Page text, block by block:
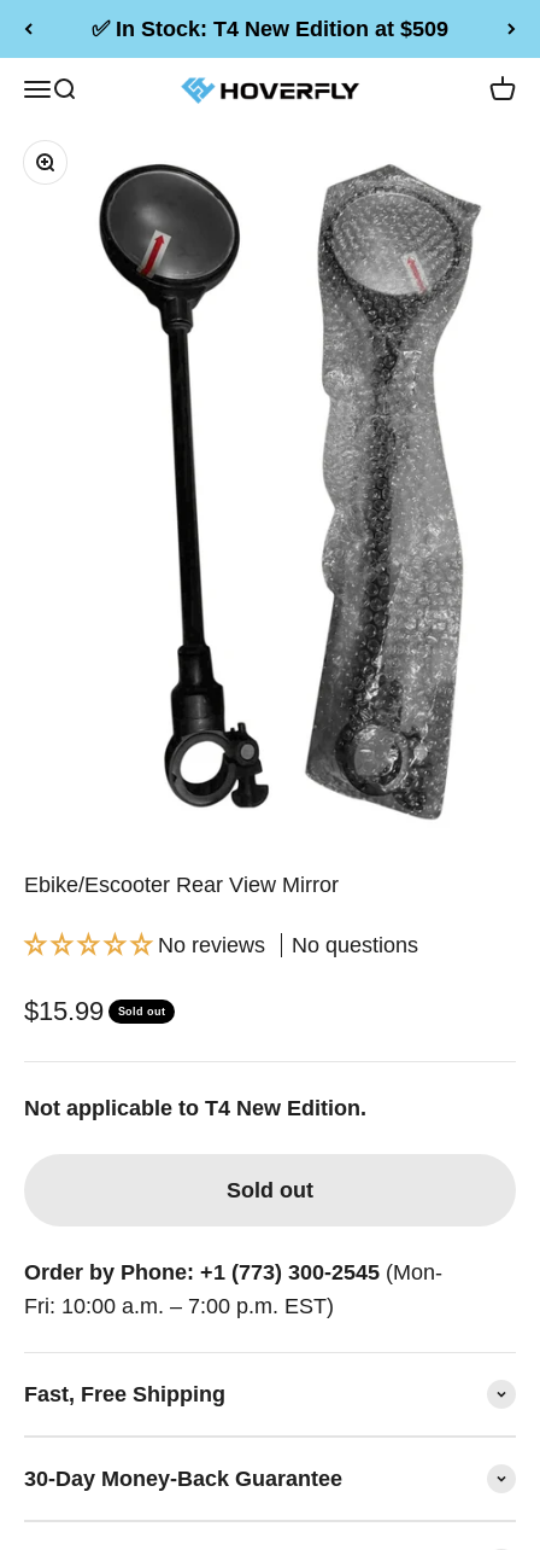
Skip to content
✅ In Stock: T4 New Edition at $509
MenuSearch Hoverfly Official Store Cart
Zoom
Ebike/Escooter Rear View Mirror
No reviews No questions
Sale price
$15.99 Sold out
Not applicable to T4 New Edition.
Sold out
Order by Phone: +1 (773) 300-2545 (Mon-
Fri: 10:00 a.m. – 7:00 p.m. EST)
Fast, Free Shipping
30-Day Money-Back Guarantee